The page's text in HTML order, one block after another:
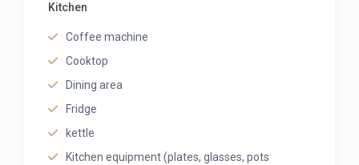
Kitchen
Coffee machine
Cooktop
Dining area
Fridge
kettle
Kitchen equipment (plates, glasses, pots